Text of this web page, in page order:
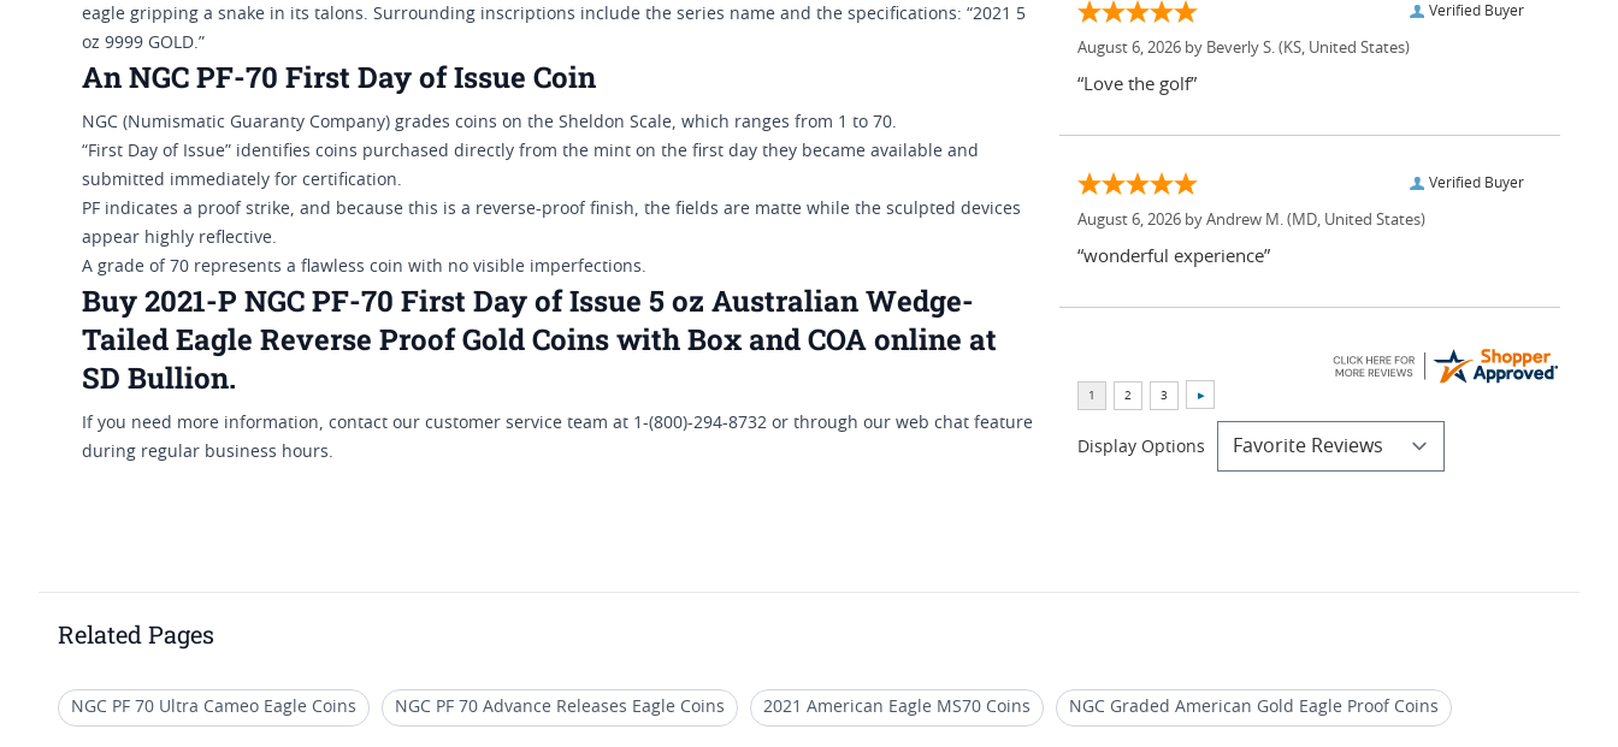
eagle gripping a snake in its talons. Surrounding inscriptions include the series name and the specifications: “2021 5
oz 9999 GOLD.”
An NGC PF-70 First Day of Issue Coin
NGC (Numismatic Guaranty Company) grades coins on the Sheldon Scale, which ranges from 1 to 70.
“First Day of Issue” identifies coins purchased directly from the mint on the first day they became available and
submitted immediately for certification.
PF indicates a proof strike, and because this is a reverse-proof finish, the fields are matte while the sculpted devices
appear highly reflective.
A grade of 70 represents a flawless coin with no visible imperfections.
Buy 2021-P NGC PF-70 First Day of Issue 5 oz Australian Wedge-
Tailed Eagle Reverse Proof Gold Coins with Box and COA online at
SD Bullion.
If you need more information, contact our customer service team at 1-(800)-294-8732 or through our web chat feature
during regular business hours.
Verified Buyer
August 6, 2026 by Beverly S. (KS, United States)
“Love the golf”
Verified Buyer
August 6, 2026 by Andrew M. (MD, United States)
“wonderful experience”
Display Options
Related Pages
NGC PF 70 Ultra Cameo Eagle Coins NGC PF 70 Advance Releases Eagle Coins 2021 American Eagle MS70 Coins NGC Graded American Gold Eagle Proof Coins